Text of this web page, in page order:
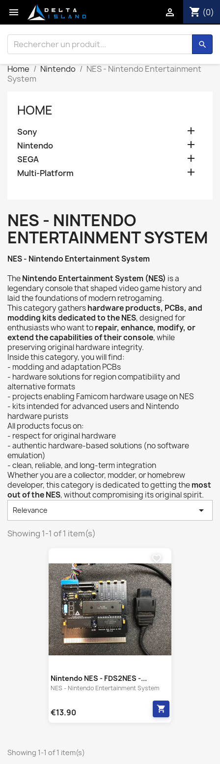
 shopping_cart (0)

search
Home Nintendo
NES - Nintendo Entertainment
System
HOME
Sony 
Nintendo 
SEGA 
Multi-Platform 
NES - NINTENDO
ENTERTAINMENT SYSTEM
NES - Nintendo Entertainment System
TheNintendo Entertainment System (NES) is a
legendary console that shaped video game history and
laid the foundations of modern retrogaming.
This category gathershardware products, PCBs, and
modding kits dedicated to the NES, designed for
enthusiasts who want torepair, enhance, modify, or
extend the capabilities of their console, while
preserving original hardware integrity.
Inside this category, you will find:
- modding and adaptation PCBs
- hardware solutions for region compatibility and
alternative formats
- projects enabling Famicom hardware usage on NES
- kits intended for advanced users and Nintendo
hardware purists
All products focus on:
- respect for original hardware
- authentic hardware-based solutions (no software
emulation)
- clean, reliable, and long-term integration
Whether you are a collector, modder, or homebrew
developer, this category is dedicated to getting themost
out of the NES, without compromising its original spirit.
Relevance 
Showing 1-1 of 1 item(s)
Nintendo NES - FDS2NES -...
NES - Nintendo Entertainment System
€13.90 shopping_cart
favorite_border
Showing 1-1 of 1 item(s)